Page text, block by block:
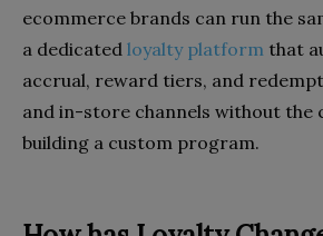
ecommerce brands can run the
a dedicated loyalty platform that
accrual, reward tiers, and
and in-store channels without the
building a custom program.